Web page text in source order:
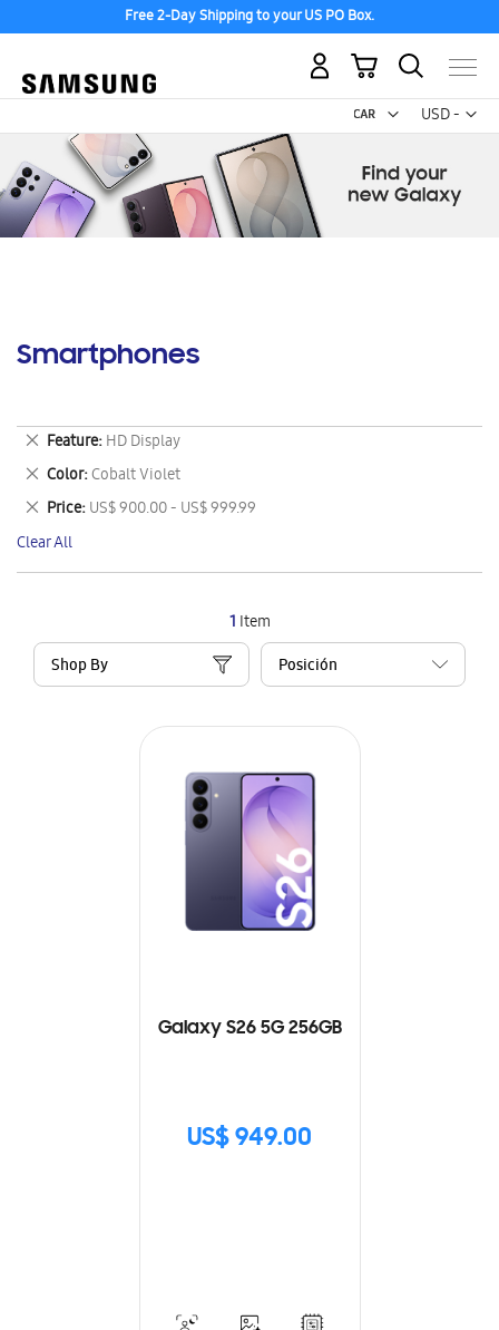
Free 2-Day Shipping to your US PO Box.
USD -
US
My Cart
Smartphones
1 Item
Shop By
Galaxy S26 5G 256GB
US$ 949.00
Feature HD Display
Remove
This
Item
Color Cobalt Violet
Remove
This
Item
Price US$ 900.00 - US$ 999.99
Remove
This
Item
Clear All